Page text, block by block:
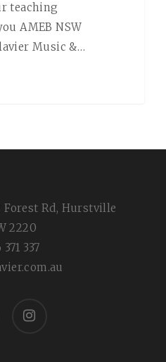
teaching
AMEB NSW
Music &…
Forest Rd, Hurstville
2220
371 337